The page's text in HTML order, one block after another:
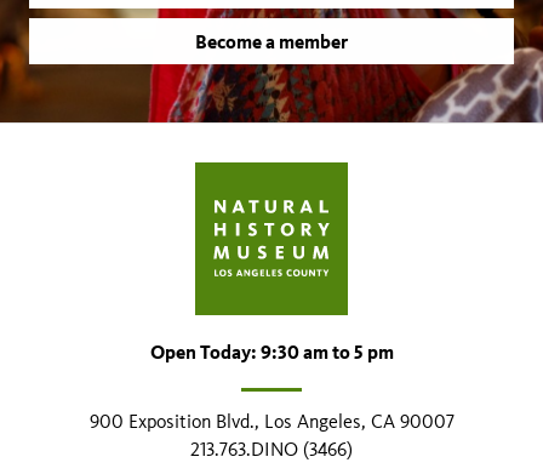
Become a member
Open Today: 9:30 am to 5 pm
900 Exposition Blvd., Los Angeles, CA 90007
213.763.DINO (3466)